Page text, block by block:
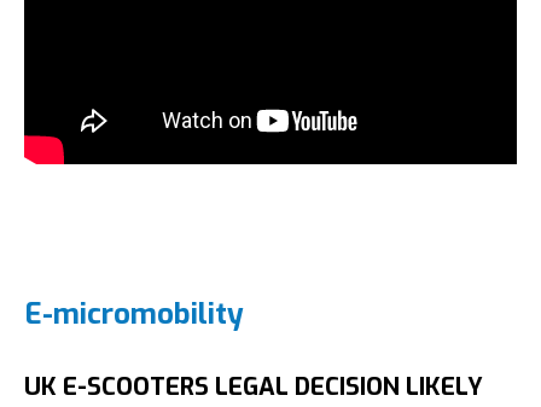
E-micromobility
UK E-SCOOTERS LEGAL DECISION LIKELY